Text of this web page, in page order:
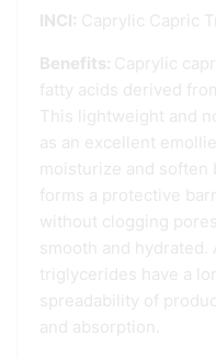
INCI: Caprylic Capric
Benefits: Caprylic
fatty acids derived
This lightweight and
as an excellent
moisturize and
forms a protective
without clogging
smooth and
triglycerides have a
spreadability of
and absorption.